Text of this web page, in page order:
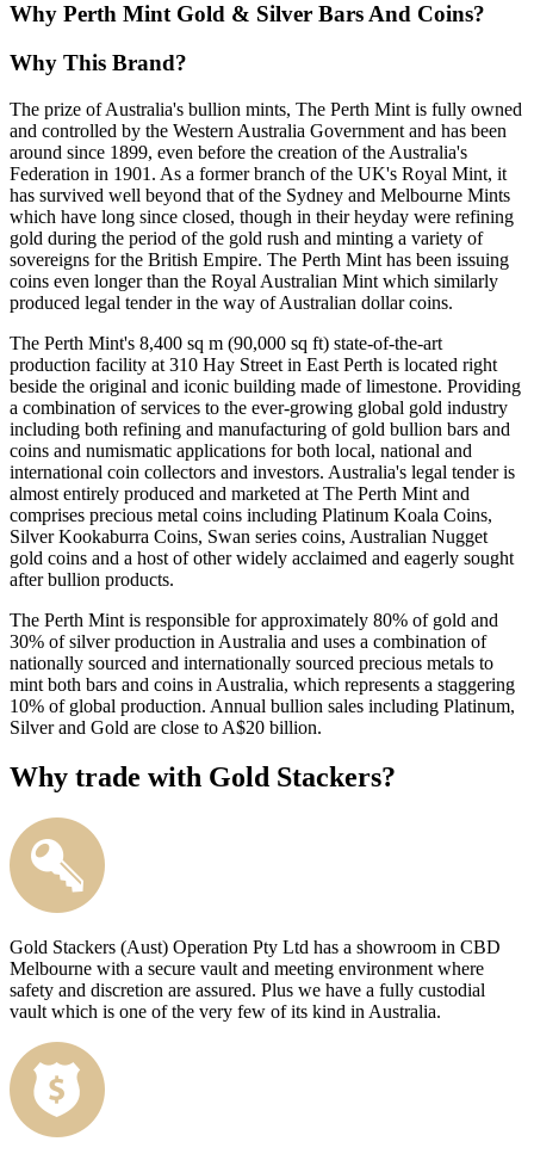
Why Perth Mint Gold & Silver Bars And Coins?
Why This Brand?
The prize of Australia's bullion mints, The Perth Mint is fully owned
and controlled by the Western Australia Government and has been
around since 1899, even before the creation of the Australia's
Federation in 1901. As a former branch of the UK's Royal Mint, it
has survived well beyond that of the Sydney and Melbourne Mints
which have long since closed, though in their heyday were refining
gold during the period of the gold rush and minting a variety of
sovereigns for the British Empire. The Perth Mint has been issuing
coins even longer than the Royal Australian Mint which similarly
produced legal tender in the way of Australian dollar coins.
The Perth Mint's 8,400 sq m (90,000 sq ft) state-of-the-art
production facility at 310 Hay Street in East Perth is located right
beside the original and iconic building made of limestone. Providing
a combination of services to the ever-growing global gold industry
including both refining and manufacturing of gold bullion bars and
coins and numismatic applications for both local, national and
international coin collectors and investors. Australia's legal tender is
almost entirely produced and marketed at The Perth Mint and
comprises precious metal coins including Platinum Koala Coins,
Silver Kookaburra Coins, Swan series coins, Australian Nugget
gold coins and a host of other widely acclaimed and eagerly sought
after bullion products.
The Perth Mint is responsible for approximately 80% of gold and
30% of silver production in Australia and uses a combination of
nationally sourced and internationally sourced precious metals to
mint both bars and coins in Australia, which represents a staggering
10% of global production. Annual bullion sales including Platinum,
Silver and Gold are close to A$20 billion.
Why trade with Gold Stackers?
Gold Stackers (Aust) Operation Pty Ltd has a showroom in CBD
Melbourne with a secure vault and meeting environment where
safety and discretion are assured. Plus we have a fully custodial
vault which is one of the very few of its kind in Australia.